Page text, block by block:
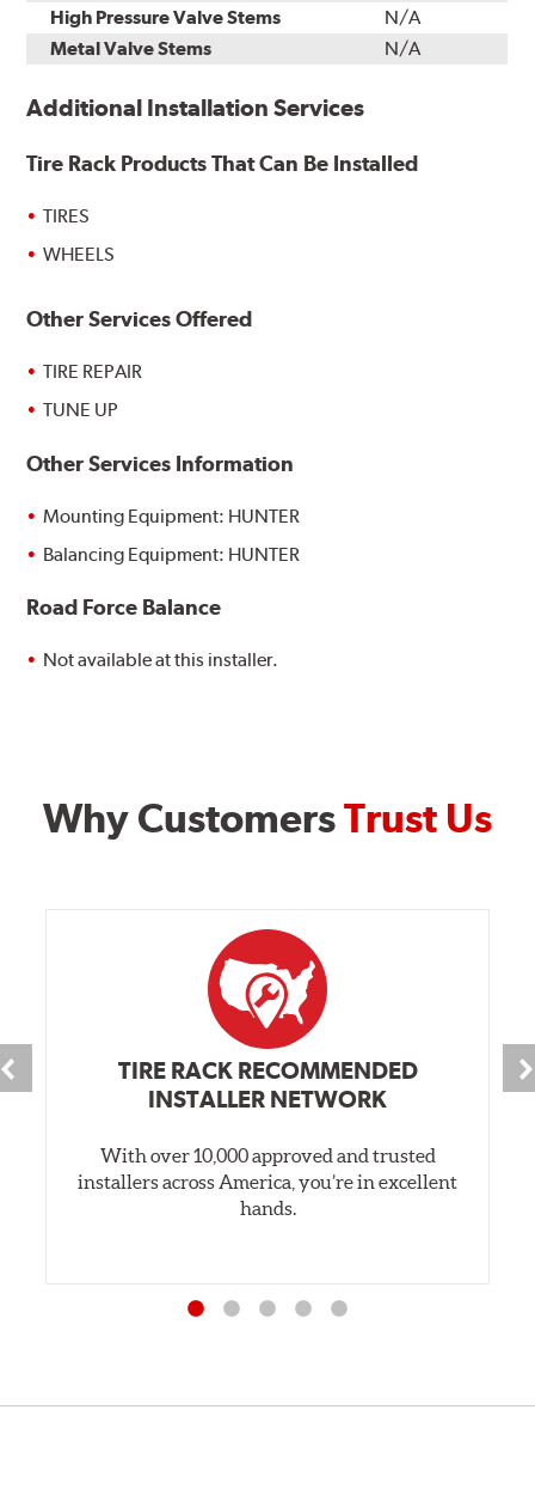
High Pressure Valve Stems
N/A
Metal Valve Stems
N/A
Additional Installation Services
Tire Rack Products That Can Be Installed
TIRES
WHEELS
Other Services Offered
TIRE REPAIR
TUNE UP
Other Services Information
Mounting Equipment: HUNTER
Balancing Equipment: HUNTER
Road Force Balance
Not available at this installer.
Why CustomersTrust Us
TIRE RACK RECOMMENDED
INSTALLER NETWORK
With over 10,000 approved and trusted
installers across America, you’re in excellent
hands.